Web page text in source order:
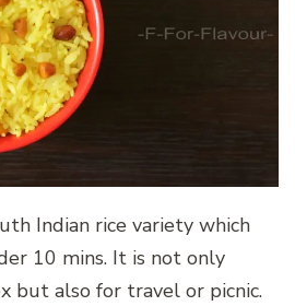
Indian rice variety which
10 mins. It is not only
but also for travel or picnic.